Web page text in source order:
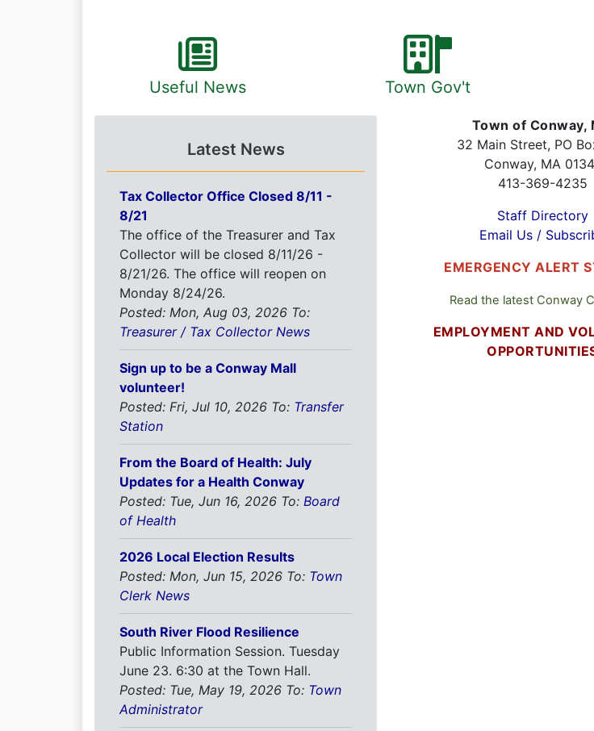
Useful News Town Gov't
Latest News
Tax Collector Office Closed 8/11 -
8/21
The office of the Treasurer and Tax
Collector will be closed 8/11/26 -
8/21/26. The office will reopen on
Monday 8/24/26.
Posted: Mon, Aug 03, 2026 To:
Treasurer / Tax Collector News
Sign up to be a Conway Mall
volunteer!
Posted: Fri, Jul 10, 2026 To: Transfer
Station
From the Board of Health: July
Updates for a Health Conway
Posted: Tue, Jun 16, 2026 To: Board
of Health
2026 Local Election Results
Posted: Mon, Jun 15, 2026 To: Town
Clerk News
South River Flood Resilience
Public Information Session. Tuesday
June 23. 6:30 at the Town Hall.
Posted: Tue, May 19, 2026 To: Town
Administrator
Town of Conway,
32 Main Street, PO
Conway, MA
413-369-4235
Staff Directory
Email Us /
EMERGENCY ALERT
Read the latest Conway
EMPLOYMENT AND